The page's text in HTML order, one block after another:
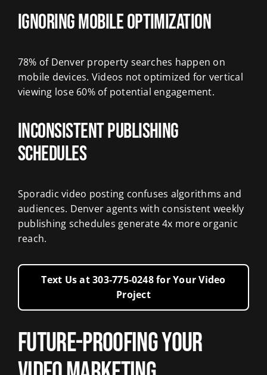
Ignoring Mobile Optimization
78% of Denver property searches happen on
mobile devices. Videos not optimized for vertical
viewing lose 60% of potential engagement.
Inconsistent Publishing
Schedules
Sporadic video posting confuses algorithms and
audiences. Denver agents with consistent weekly
publishing schedules generate 4x more organic
reach.
Text Us at 303‑775‑0248 for Your Video
Project
Future-Proofing Your